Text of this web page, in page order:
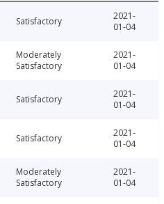
Satisfactory
2021-
01-04
Moderately
Satisfactory
2021-
01-04
Satisfactory
2021-
01-04
Satisfactory
2021-
01-04
Moderately
Satisfactory
2021-
01-04